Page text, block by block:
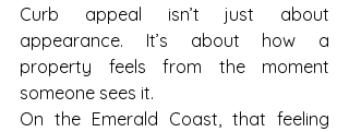
Curb appeal isn’t just about
appearance. It’s about how a
property feels from the moment
someone sees it.
On the Emerald Coast, that feeling